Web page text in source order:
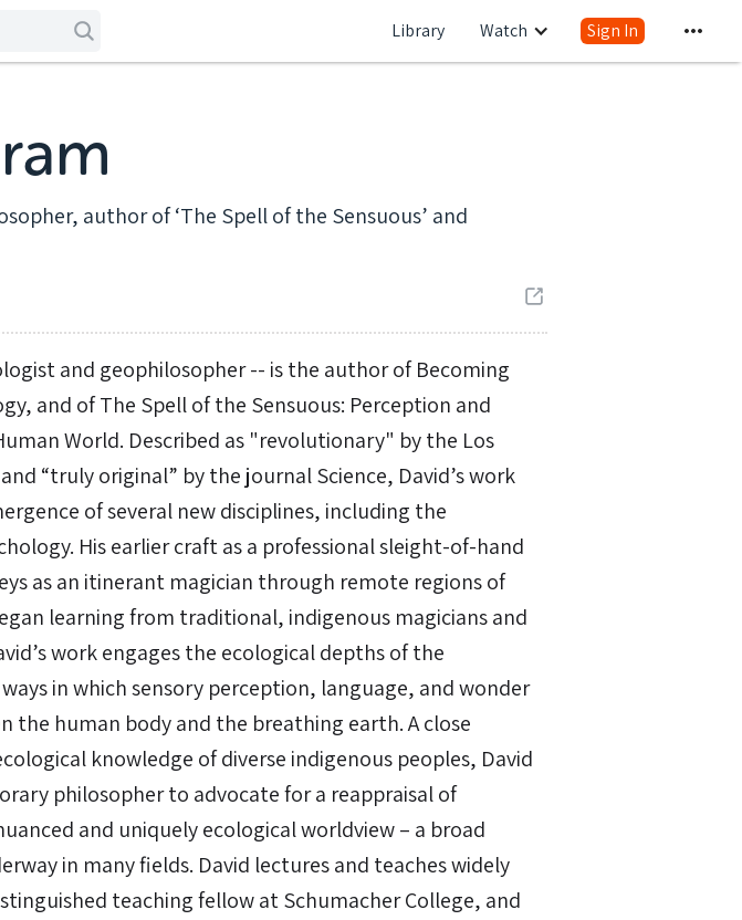
Library Watch Sign In
author of ‘The Spell of the Sensuous’ and
and geophilosopher -- is the author of Becoming
and of The Spell of the Sensuous: Perception and
World. Described as "revolutionary" by the Los
“truly original” by the journal Science, David’s work
of several new disciplines, including the
His earlier craft as a professional sleight-of-hand
as an itinerant magician through remote regions of
learning from traditional, indigenous magicians and
work engages the ecological depths of the
in which sensory perception, language, and wonder
the human body and the breathing earth. A close
knowledge of diverse indigenous peoples, David
philosopher to advocate for a reappraisal of
and uniquely ecological worldview – a broad
in many fields. David lectures and teaches widely
teaching fellow at Schumacher College, and